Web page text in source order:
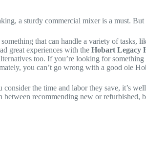
a sturdy commercial mixer is a must.
that can handle a variety of tasks,
great experiences with the Hobart Legacy
too. If you’re looking for something
you can’t go wrong with a good ole
the time and labor they save, it’s
recommending new or